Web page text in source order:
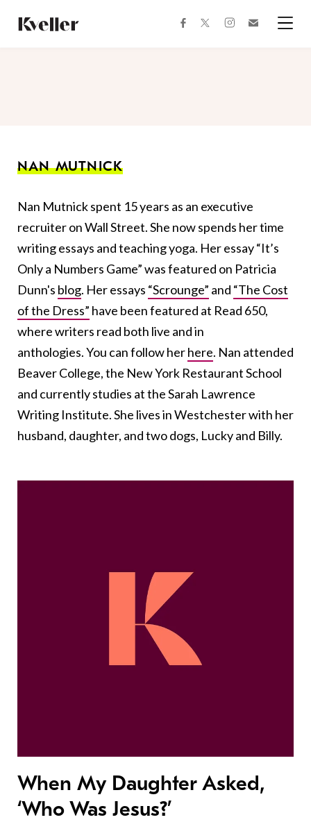
Content
Footer
facebooktwitterinstagram
NAN MUTNICK
Nan Mutnick spent 15 years as an executive
recruiter on Wall Street. She now spends her time
writing essays and teaching yoga. Her essay“It’s
Only a Numbers Game” was featured on Patricia
Dunn's blog. Her essays “Scrounge” and “The Cost
of the Dress” have been featured at Read 650,
where writers read both live and in
anthologies. You can follow herhere. Nan attended
Beaver College, the New York Restaurant School
and currently studies at the Sarah Lawrence
Writing Institute. She lives in Westchester with her
husband, daughter, and two dogs, Lucky and Billy.
When My Daughter Asked,
‘Who Was Jesus?’